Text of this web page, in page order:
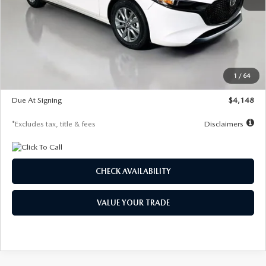
1 / 64
$27,615
Documentation Fee
$1,147
$26,864
$500
Due At Signing
$4,148
*Excludes tax, title & fees Disclaimers
CHECK AVAILABILITY
VALUE YOUR TRADE